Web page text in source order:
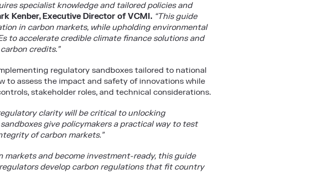
specialist knowledge and tailored policies and
Kenber, Executive Director of VCMI. “This guide
in carbon markets, while upholding environmental
to accelerate credible climate finance solutions and
credits.”
regulatory sandboxes tailored to national
assess the impact and safety of innovations while
stakeholder roles, and technical considerations.
clarity will be critical to unlocking
sandboxes give policymakers a practical way to test
of carbon markets.”
markets and become investment-ready, this guide
develop carbon regulations that fit country